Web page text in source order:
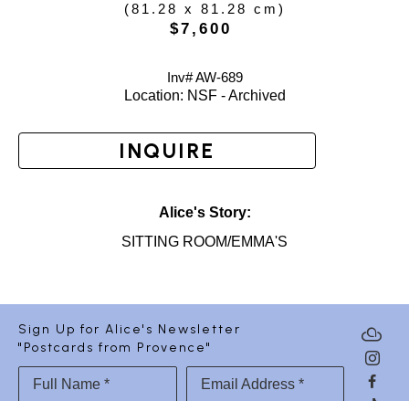
(81.28 x 81.28 cm )
$7,600
Inv# AW-689
Location: NSF - Archived
INQUIRE
Alice's Story:
SITTING ROOM/EMMA'S
Sign Up for Alice's Newsletter
"Postcards from Provence"
Full Name * Email Address *